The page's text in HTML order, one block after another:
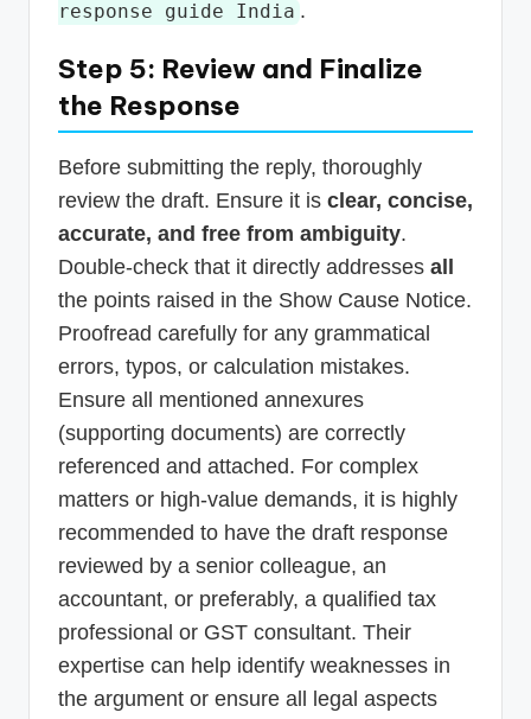
response guide India .
Step 5: Review and Finalize
the Response
Before submitting the reply, thoroughly
review the draft. Ensure it is clear, concise,
accurate, and free from ambiguity.
Double-check that it directly addresses all
the points raised in the Show Cause Notice.
Proofread carefully for any grammatical
errors, typos, or calculation mistakes.
Ensure all mentioned annexures
(supporting documents) are correctly
referenced and attached. For complex
matters or high-value demands, it is highly
recommended to have the draft response
reviewed by a senior colleague, an
accountant, or preferably, a qualified tax
professional or GST consultant. Their
expertise can help identify weaknesses in
the argument or ensure all legal aspects